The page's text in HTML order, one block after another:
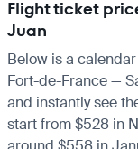
Flight ticket
Juan
Below is a
Fort-de-France —
and instantly see
start from $528 in